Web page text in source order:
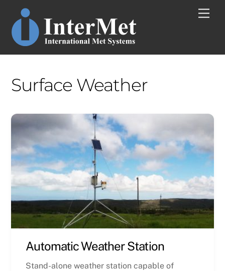
content
Surface Weather
Automatic Weather Station
Stand-alone weather station capable of